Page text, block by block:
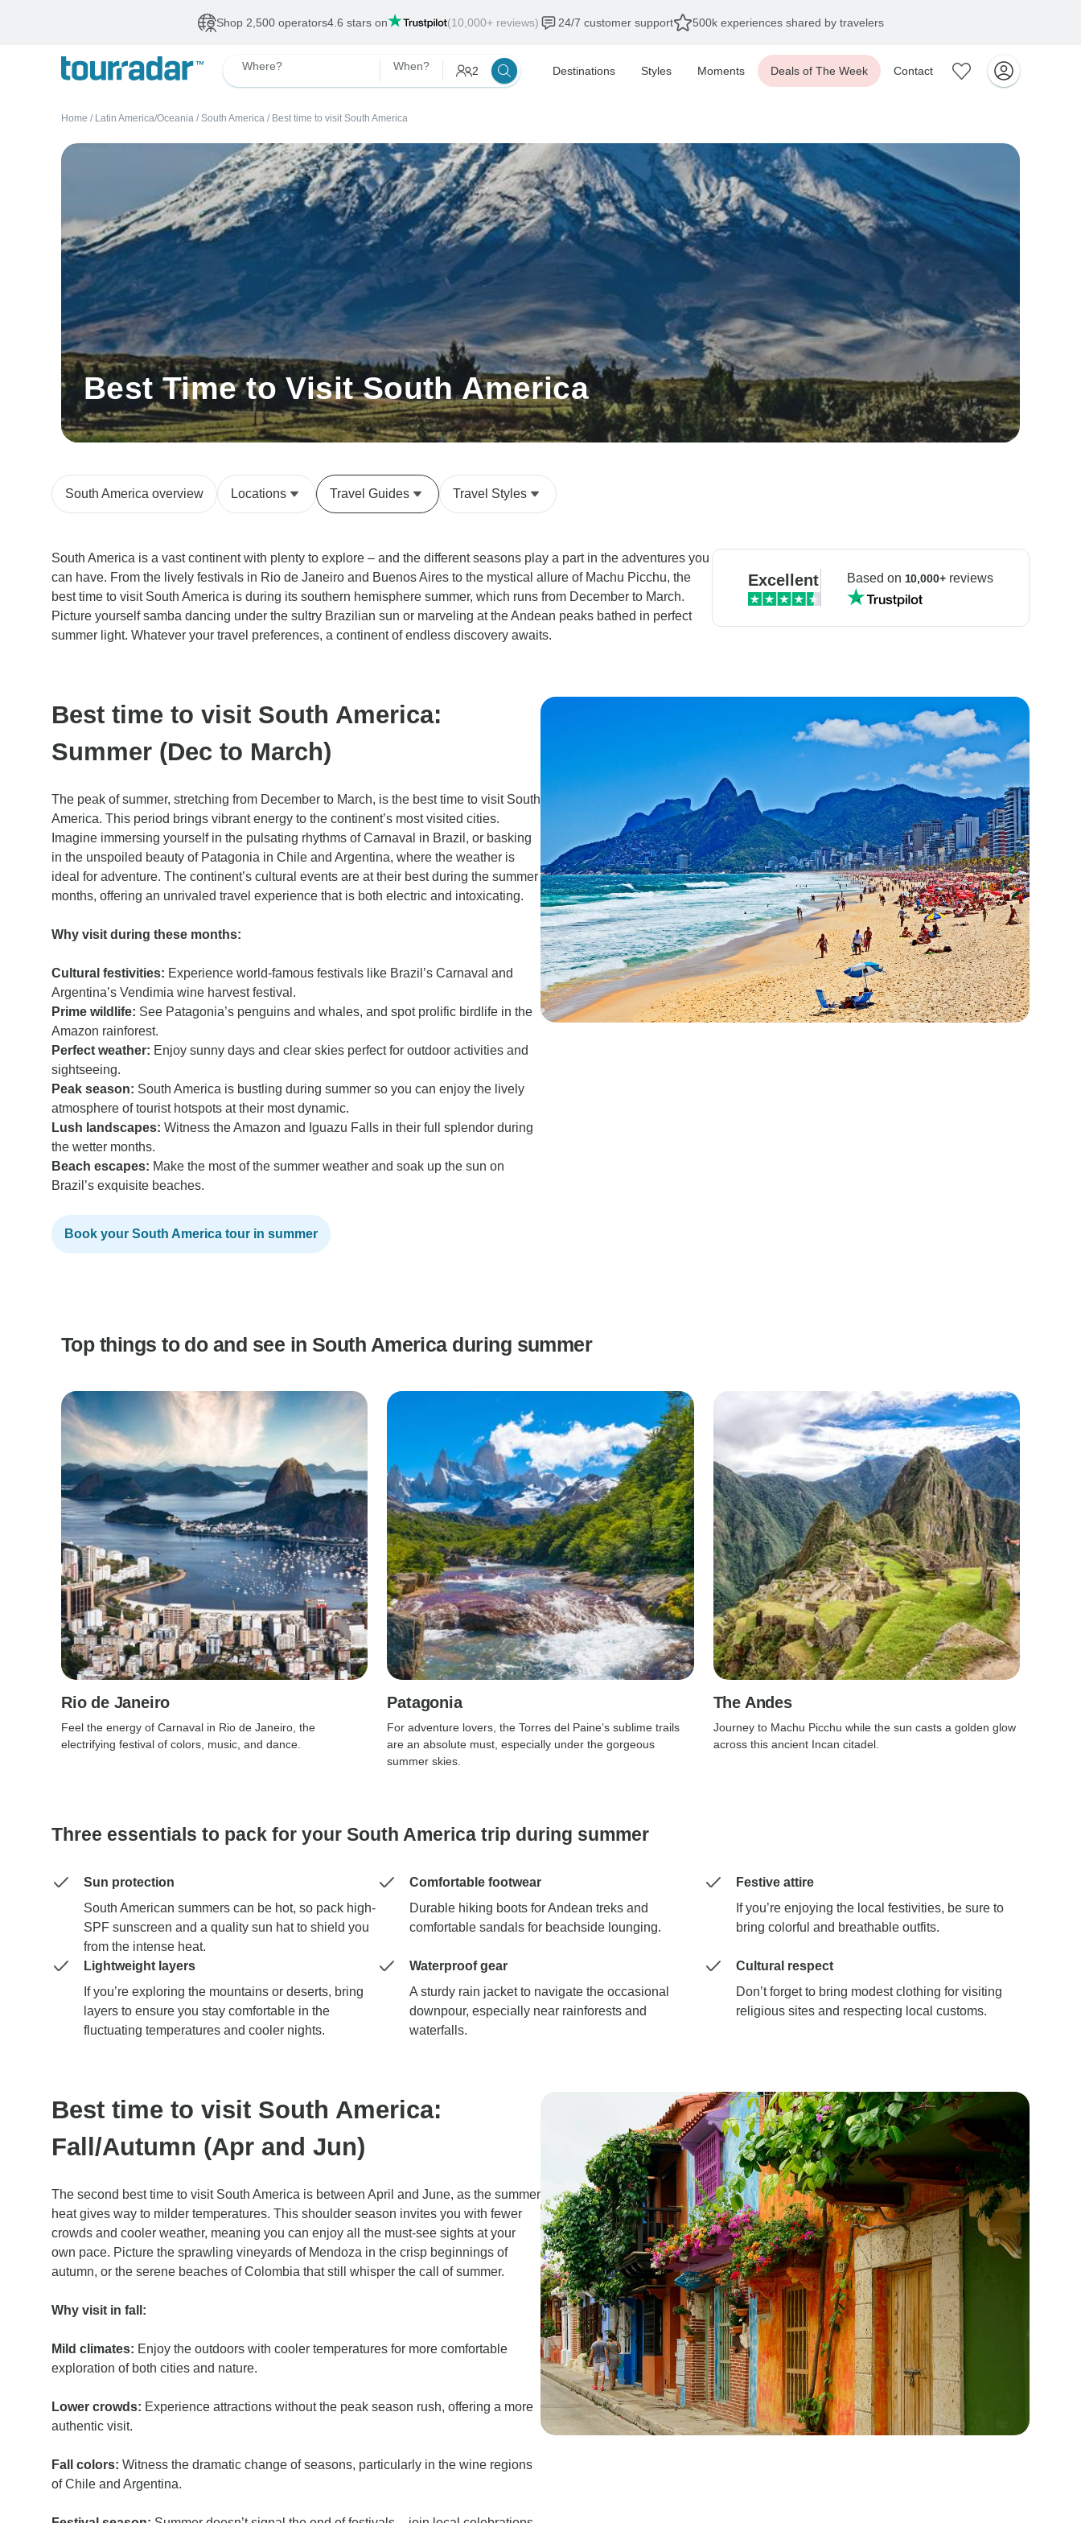
Shop 2,500 operators4.6 stars on (10,000+ reviews) 24/7 customer support 500k experiences shared by travelers
Where? When? 2 Destinations Styles Moments Deals of The Week Contact
Home / Latin America/Oceania / South America / Best time to visit South America
Best Time to Visit South America
South America overview Locations Travel Guides Travel Styles
South America is a vast continent with plenty to explore – and the different seasons play a part in the adventures you
can have. From the lively festivals in Rio de Janeiro and Buenos Aires to the mystical allure of Machu Picchu, the
best time to visit South America is during its southern hemisphere summer, which runs from December to March.
Picture yourself samba dancing under the sultry Brazilian sun or marveling at the Andean peaks bathed in perfect
summer light. Whatever your travel preferences, a continent of endless discovery awaits.
Excellent Based on 10,000+ reviews
Best time to visit South America:
Summer (Dec to March)
The peak of summer, stretching from December to March, is the best time to visit South
America. This period brings vibrant energy to the continent’s most visited cities.
Imagine immersing yourself in the pulsating rhythms of Carnaval in Brazil, or basking
in the unspoiled beauty of Patagonia in Chile and Argentina, where the weather is
ideal for adventure. The continent’s cultural events are at their best during the summer
months, offering an unrivaled travel experience that is both electric and intoxicating.
Why visit during these months:
Cultural festivities: Experience world-famous festivals like Brazil’s Carnaval and
Argentina’s Vendimia wine harvest festival.
Prime wildlife: See Patagonia’s penguins and whales, and spot prolific birdlife in the
Amazon rainforest.
Perfect weather: Enjoy sunny days and clear skies perfect for outdoor activities and
sightseeing.
Peak season: South America is bustling during summer so you can enjoy the lively
atmosphere of tourist hotspots at their most dynamic.
Lush landscapes: Witness the Amazon and Iguazu Falls in their full splendor during
the wetter months.
Beach escapes: Make the most of the summer weather and soak up the sun on
Brazil’s exquisite beaches.
Book your South America tour in summer
Top things to do and see in South America during summer
Rio de Janeiro
Feel the energy of Carnaval in Rio de Janeiro, the
electrifying festival of colors, music, and dance.
Patagonia
For adventure lovers, the Torres del Paine’s sublime trails
are an absolute must, especially under the gorgeous
summer skies.
The Andes
Journey to Machu Picchu while the sun casts a golden glow
across this ancient Incan citadel.
Three essentials to pack for your South America trip during summer
Sun protection
South American summers can be hot, so pack high-
SPF sunscreen and a quality sun hat to shield you
from the intense heat.
Comfortable footwear
Durable hiking boots for Andean treks and
comfortable sandals for beachside lounging.
Festive attire
If you’re enjoying the local festivities, be sure to
bring colorful and breathable outfits.
Lightweight layers
If you’re exploring the mountains or deserts, bring
layers to ensure you stay comfortable in the
fluctuating temperatures and cooler nights.
Waterproof gear
A sturdy rain jacket to navigate the occasional
downpour, especially near rainforests and
waterfalls.
Cultural respect
Don’t forget to bring modest clothing for visiting
religious sites and respecting local customs.
Best time to visit South America:
Fall/Autumn (Apr and Jun)
The second best time to visit South America is between April and June, as the summer
heat gives way to milder temperatures. This shoulder season invites you with fewer
crowds and cooler weather, meaning you can enjoy all the must-see sights at your
own pace. Picture the sprawling vineyards of Mendoza in the crisp beginnings of
autumn, or the serene beaches of Colombia that still whisper the call of summer.
Why visit in fall:
Mild climates: Enjoy the outdoors with cooler temperatures for more comfortable
exploration of both cities and nature.
Lower crowds: Experience attractions without the peak season rush, offering a more
authentic visit.
Fall colors: Witness the dramatic change of seasons, particularly in the wine regions
of Chile and Argentina.